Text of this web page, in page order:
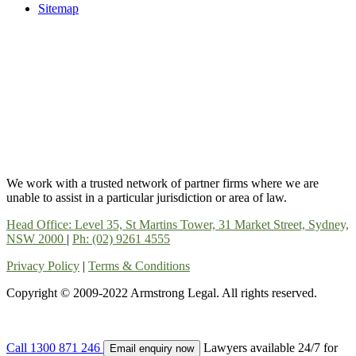
Sitemap
We work with a trusted network of partner firms where we are
unable to assist in a particular jurisdiction or area of law.
Head Office: Level 35, St Martins Tower, 31 Market Street, Sydney,
NSW 2000 | Ph: (02) 9261 4555
Privacy Policy | Terms & Conditions
Copyright © 2009-2022 Armstrong Legal. All rights reserved.
Call 1300 871 246 Email enquiry now Lawyers available 24/7 for